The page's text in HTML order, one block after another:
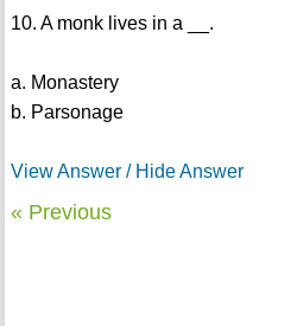
10. A monk lives in a __.
a. Monastery
b. Parsonage
View Answer / Hide Answer
« Previous